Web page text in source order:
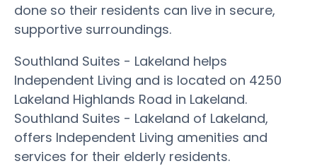
done so their residents can live in secure,
supportive surroundings.
Southland Suites - Lakeland helps
Independent Living and is located on 4250
Lakeland Highlands Road in Lakeland.
Southland Suites - Lakeland of Lakeland,
offers Independent Living amenities and
services for their elderly residents.